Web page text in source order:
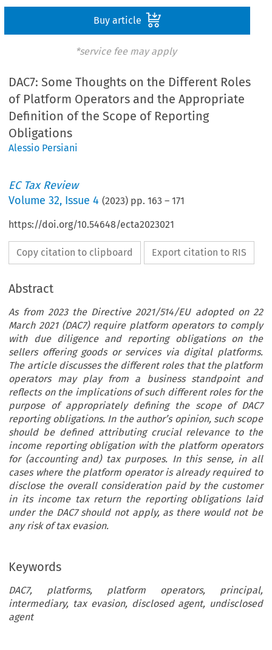
Buy article
*service fee may apply
DAC7: Some Thoughts on the Different Roles
of Platform Operators and the Appropriate
Definition of the Scope of Reporting
Obligations
Alessio Persiani
EC Tax Review
Volume32, Issue 4 (2023) pp.163 –171
https://doi.org/10.54648/ecta2023021
Copy citation to clipboard Export citation to RIS
Abstract
As from 2023 the Directive 2021/514/EU adopted on 22
March 2021 (DAC7) require platform operators to comply
with due diligence and reporting obligations on the
sellers offering goods or services via digital platforms.
The article discusses the different roles that the platform
operators may play from a business standpoint and
reflects on the implications of such different roles for the
purpose of appropriately defining the scope of DAC7
reporting obligations. In the author’s opinion, such scope
should be defined attributing crucial relevance to the
income reporting obligation with the platform operators
for (accounting and) tax purposes. In this sense, in all
cases where the platform operator is already required to
disclose the overall consideration paid by the customer
in its income tax return the reporting obligations laid
under the DAC7 should not apply, as there would not be
any risk of tax evasion.
Keywords
DAC7, platforms, platform operators, principal,
intermediary, tax evasion, disclosed agent, undisclosed
agent